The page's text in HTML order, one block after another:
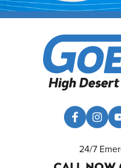
24/7